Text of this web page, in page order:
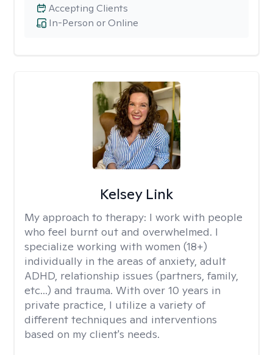
In-Person or Online
Accepting Clients
Kelsey Link
My approach to therapy: I work with people
who feel burnt out and overwhelmed. I
specialize working with women (18+)
individually in the areas of anxiety, adult
ADHD, relationship issues (partners, family,
etc...) and trauma. With over 10 years in
private practice, I utilize a variety of
different techniques and interventions
based on my client's needs.